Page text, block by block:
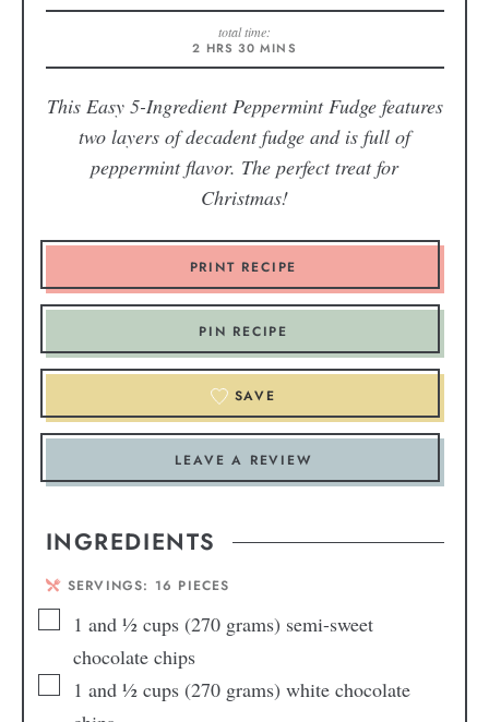
total time:
2 HRS 30 MINS
This Easy 5-Ingredient Peppermint Fudge features
two layers of decadent fudge and is full of
peppermint flavor. The perfect treat for
Christmas!
PRINT RECIPE
PIN RECIPE
SAVE
LEAVE A REVIEW
INGREDIENTS
SERVINGS: 16 PIECES
1 and ½ cups (270 grams) semi-sweet
chocolate chips
1 and ½ cups (270 grams) white chocolate